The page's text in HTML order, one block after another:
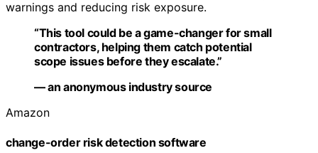
warnings and reducing risk exposure.
“This tool could be a game-changer for small
contractors, helping them catch potential
scope issues before they escalate.”
— an anonymous industry source
Amazon
change-order risk detection software